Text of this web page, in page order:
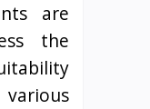
are
the